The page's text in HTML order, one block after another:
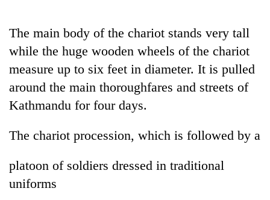
TRENDING
Mountaineering
bids
farewell
Pur
Bahadur
The main body of the chariot stands very tall
while the huge wooden wheels of the chariot
measure up to six feet in diameter. It is pulled
around the main thoroughfares and streets of
Kathmandu for four days.
The chariot procession, which is followed by a
platoon of soldiers dressed in traditional
uniforms